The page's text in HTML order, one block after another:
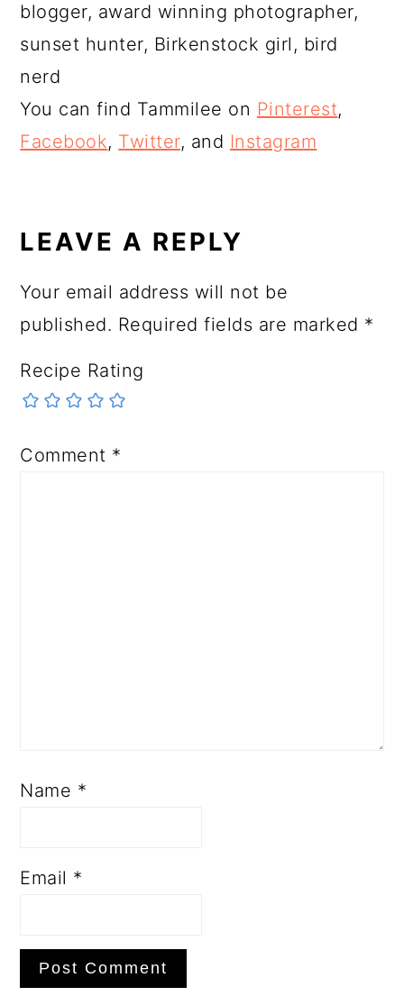
blogger, award winning photographer,
sunset hunter, Birkenstock girl, bird
nerd
You can find Tammilee on Pinterest,
Facebook, Twitter, and Instagram
INTERACTIONS
LEAVE A REPLY
Your email address will not be
published. Required fields are marked *
Recipe Rating
Comment *
Name *
Email *